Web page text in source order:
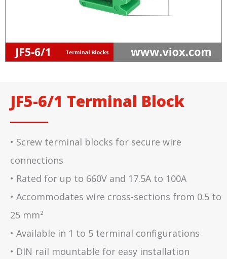
JF5-6/1 Terminal Block
• Screw terminal blocks for secure wire
connections
• Rated for up to 660V and 17.5A to 100A
• Accommodates wire cross-sections from 0.5 to
25 mm²
• Available in 1 to 5 terminal configurations
• DIN rail mountable for easy installation